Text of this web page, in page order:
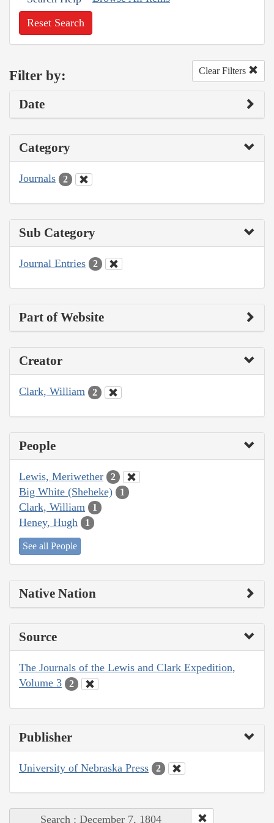
Reset Search
Filter by: Clear Filters
Date
Category
Journals 2
Sub Category
Journal Entries 2
Part of Website
Creator
Clark, William 2
People
Lewis, Meriwether 2
Big White (Sheheke) 1
Clark, William 1
Heney, Hugh 1
See all People
Native Nation
Source
The Journals of the Lewis and Clark Expedition,
Volume 3
2
Publisher
University of Nebraska Press 2
Search : December 7, 1804